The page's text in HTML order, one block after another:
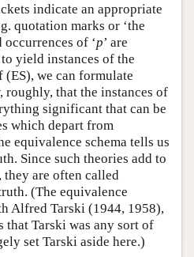
indicate an appropriate
quotation marks or ‘the
of ‘p’ are
yield instances of the
(ES), we can formulate
roughly, that the instances of
significant that can be
which depart from
equivalence schema tells us
Since such theories add to
they are often called
(The equivalence
Alfred Tarski (1944, 1958),
Tarski was any sort of
set Tarski aside here.)